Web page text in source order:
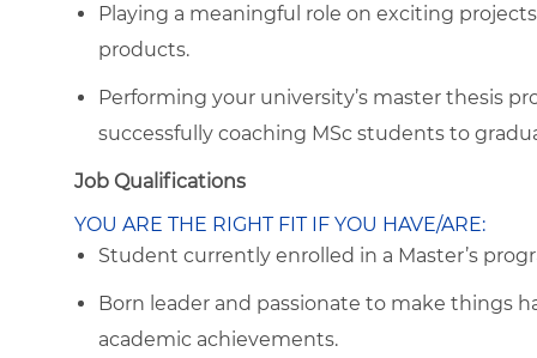
Playing a meaningful role on exciting
products.
Performing your university’s master thesis
successfully coaching MSc students to
Job Qualifications
YOU ARE THE RIGHT FIT IF YOU HAVE/ARE:
Student currently enrolled in a Master’s
Born leader and passionate to make things
academic achievements.